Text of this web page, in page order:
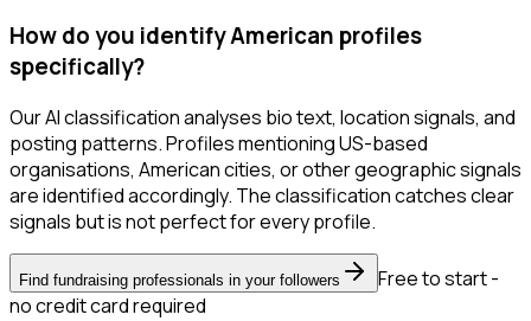
How do you identify American profiles
specifically?
Our AI classification analyses bio text, location signals, and
posting patterns. Profiles mentioning US-based
organisations, American cities, or other geographic signals
are identified accordingly. The classification catches clear
signals but is not perfect for every profile.
Find fundraising professionals in your followers
Free to start -
no credit card required